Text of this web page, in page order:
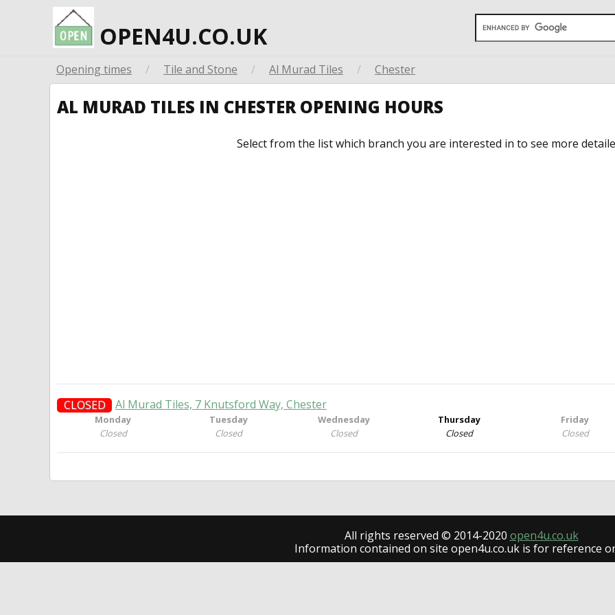
OPEN4U.CO.UK
Opening times / Tile and Stone / Al Murad Tiles / Chester
AL MURAD TILES IN CHESTER OPENING HOURS
Select from the list which branch you are interested in to see more
CLOSED Al Murad Tiles, 7 Knutsford Way, Chester
Monday
Closed
Tuesday
Closed
Wednesday
Closed
Thursday
Closed
Friday
Closed
All rights reserved © 2014-2020 open4u.co.uk
Information contained on site open4u.co.uk is for reference